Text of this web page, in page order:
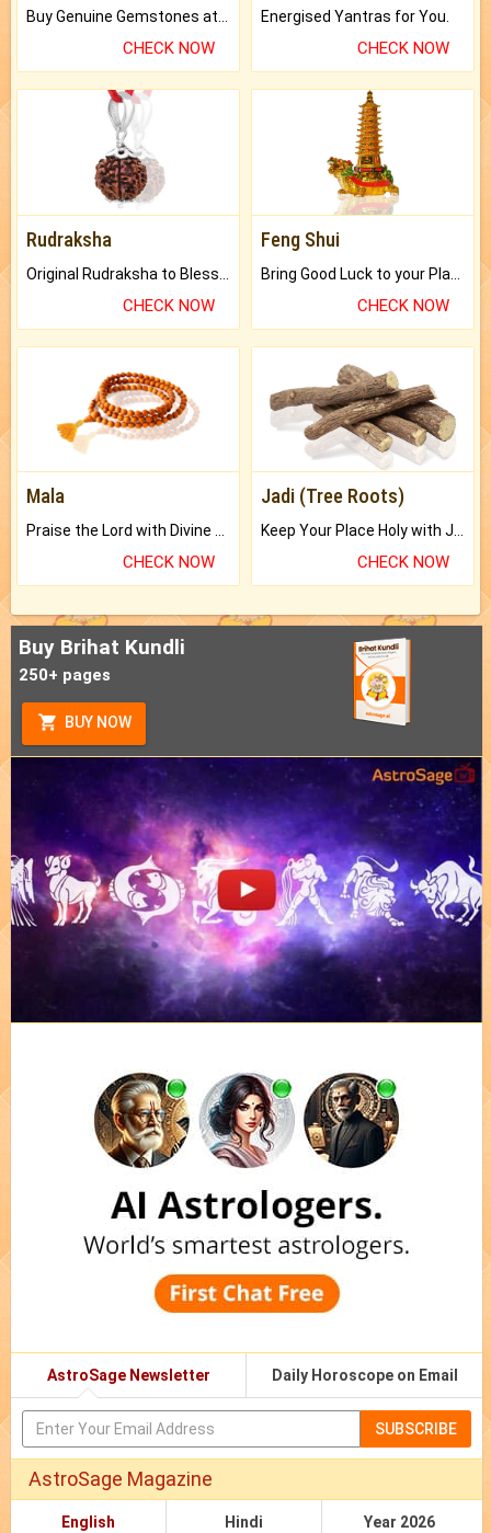
CHECK NOW
Energised Yantras for You.
CHECK NOW
Rudraksha
CHECK NOW
Feng Shui
CHECK NOW
Mala
CHECK NOW
Jadi (Tree Roots)
CHECK NOW
Buy Brihat Kundli
250+ pages
BUY NOW
AstroSage Newsletter Daily Horoscope on Email
SUBSCRIBE
AstroSage Magazine
English Hindi Year 2026